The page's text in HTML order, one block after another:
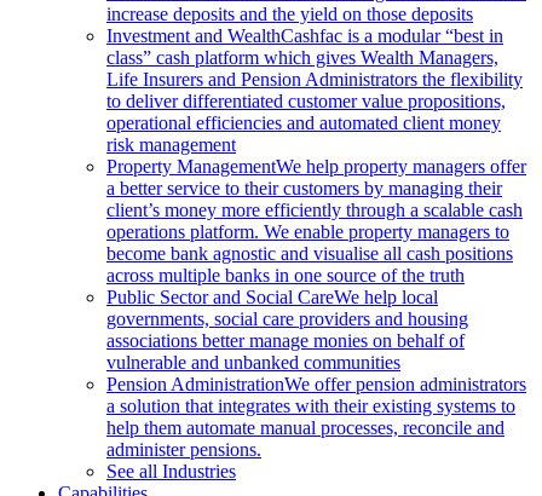
increase deposits and the yield on those deposits
Investment and WealthCashfac is a modular “best in
class” cash platform which gives Wealth Managers,
Life Insurers and Pension Administrators the flexibility
to deliver differentiated customer value propositions,
operational efficiencies and automated client money
risk management
Property ManagementWe help property managers offer
a better service to their customers by managing their
client’s money more efficiently through a scalable cash
operations platform. We enable property managers to
become bank agnostic and visualise all cash positions
across multiple banks in one source of the truth
Public Sector and Social CareWe help local
governments, social care providers and housing
associations better manage monies on behalf of
vulnerable and unbanked communities
Pension AdministrationWe offer pension administrators
a solution that integrates with their existing systems to
help them automate manual processes, reconcile and
administer pensions.
See all Industries